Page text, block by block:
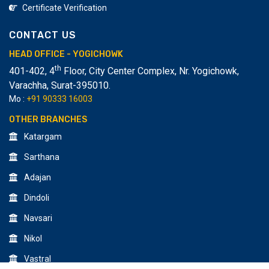
Certificate Verification
CONTACT US
HEAD OFFICE - YOGICHOWK
401-402, 4th Floor, City Center Complex, Nr. Yogichowk,
Varachha, Surat-395010.
Mo : +91 90333 16003
OTHER BRANCHES
Katargam
Sarthana
Adajan
Dindoli
Navsari
Nikol
Vastral